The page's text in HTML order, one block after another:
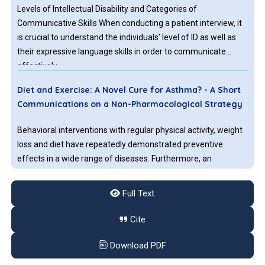
Levels of Intellectual Disability and Categories of
Communicative Skills When conducting a patient interview, it
is crucial to understand the individuals’ level of ID as well as
their expressive language skills in order to communicate
effectively
Diet and Exercise: A Novel Cure for Asthma? - A Short
Communications on a Non-Pharmacological Strategy
Behavioral interventions with regular physical activity, weight
loss and diet have repeatedly demonstrated preventive
effects in a wide range of diseases. Furthermore, an
during Slow Sleep Syndrome: Short Communication
Continuous spikes during slow wave sleep (CSWS) syndrome
Full Text
Cite
Download PDF